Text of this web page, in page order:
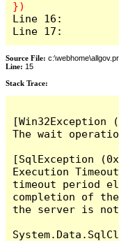
Line 16:
Line 17:
Source File:
Line: 15
Stack Trace: